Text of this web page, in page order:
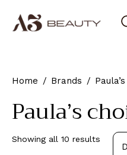
Home Brands
Paula’s
Showing all 10 results